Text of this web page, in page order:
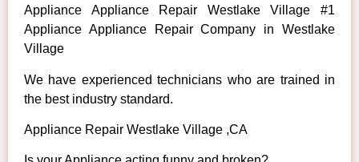
Appliance Appliance Repair Westlake Village #1
Appliance Appliance Repair Company in Westlake
Village
We have experienced technicians who are trained in
the best industry standard.
Appliance Repair Westlake Village ,CA